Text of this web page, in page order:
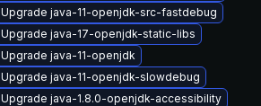
Upgrade java-11-openjdk-src-fastdebug
Upgrade java-17-openjdk-static-libs
Upgrade java-11-openjdk
Upgrade java-11-openjdk-slowdebug
Upgrade java-1.8.0-openjdk-accessibility